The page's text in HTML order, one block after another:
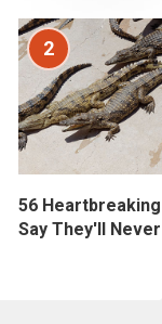
2
56
Say They'll